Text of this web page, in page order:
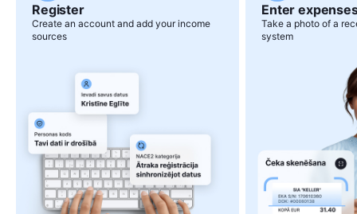
Register
Create an account and add your income
sources
Enter
Take a photo of a
system